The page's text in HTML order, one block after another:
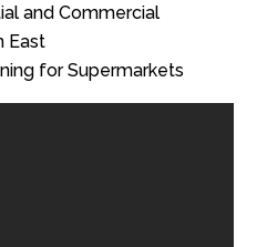
and Commercial
East
for Supermarkets